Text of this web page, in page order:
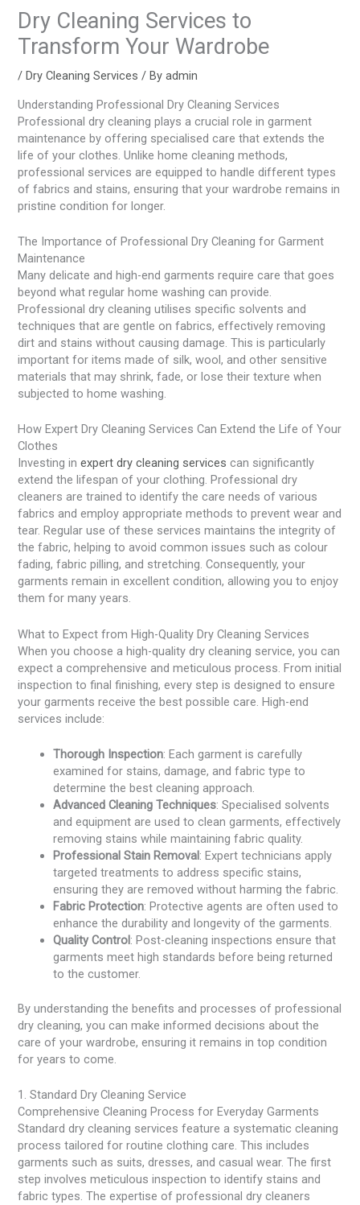
Dry Cleaning Services to
Transform Your Wardrobe
/Dry Cleaning Services / Byadmin
Understanding Professional Dry Cleaning Services
Professional dry cleaning plays a crucial role in garment
maintenance by offering specialised care that extends the
life of your clothes. Unlike home cleaning methods,
professional services are equipped to handle different types
of fabrics and stains, ensuring that your wardrobe remains in
pristine condition for longer.
The Importance of Professional Dry Cleaning for Garment
Maintenance
Many delicate and high-end garments require care that goes
beyond what regular home washing can provide.
Professional dry cleaning utilises specific solvents and
techniques that are gentle on fabrics, effectively removing
dirt and stains without causing damage. This is particularly
important for items made of silk, wool, and other sensitive
materials that may shrink, fade, or lose their texture when
subjected to home washing.
How Expert Dry Cleaning Services Can Extend the Life of Your
Clothes
Investing inexpert dry cleaning services can significantly
extend the lifespan of your clothing. Professional dry
cleaners are trained to identify the care needs of various
fabrics and employ appropriate methods to prevent wear and
tear. Regular use of these services maintains the integrity of
the fabric, helping to avoid common issues such as colour
fading, fabric pilling, and stretching. Consequently, your
garments remain in excellent condition, allowing you to enjoy
them for many years.
What to Expect from High-Quality Dry Cleaning Services
When you choose a high-quality dry cleaning service, you can
expect a comprehensive and meticulous process. From initial
inspection to final finishing, every step is designed to ensure
your garments receive the best possible care. High-end
services include:
Thorough Inspection: Each garment is carefully
examined for stains, damage, and fabric type to
determine the best cleaning approach.
Advanced Cleaning Techniques: Specialised solvents
and equipment are used to clean garments, effectively
removing stains while maintaining fabric quality.
Professional Stain Removal: Expert technicians apply
targeted treatments to address specific stains,
ensuring they are removed without harming the fabric.
Fabric Protection: Protective agents are often used to
enhance the durability and longevity of the garments.
Quality Control: Post-cleaning inspections ensure that
garments meet high standards before being returned
to the customer.
By understanding the benefits and processes of professional
dry cleaning, you can make informed decisions about the
care of your wardrobe, ensuring it remains in top condition
for years to come.
1. Standard Dry Cleaning Service
Comprehensive Cleaning Process for Everyday Garments
Standard dry cleaning services feature a systematic cleaning
process tailored for routine clothing care. This includes
garments such as suits, dresses, and casual wear. The first
step involves meticulous inspection to identify stains and
fabric types. The expertise of professional dry cleaners